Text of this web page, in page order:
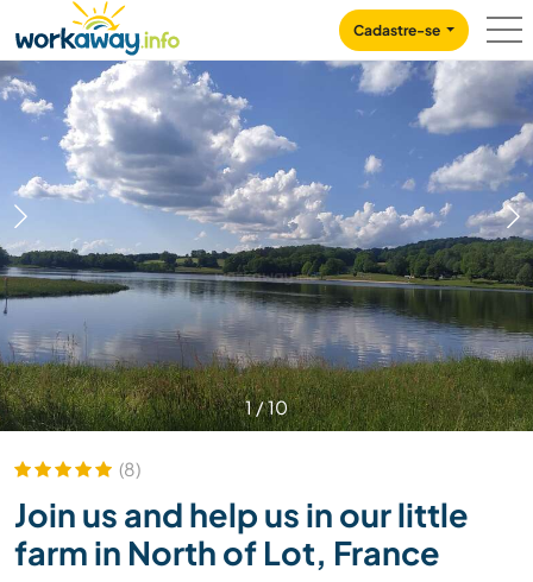
CONTENT
MAIN NAVIGATION
Cadastre-se
1/10
(8)
Join us and help us in our little
farm in North of Lot, France